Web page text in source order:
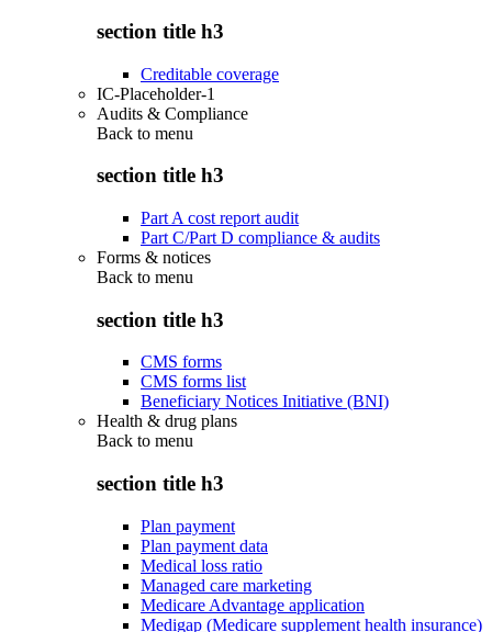
section title h3
Creditable coverage
IC-Placeholder-1
Audits & Compliance
Back to menu
section title h3
Part A cost report audit
Part C/Part D compliance & audits
Forms & notices
Back to menu
section title h3
CMS forms
CMS forms list
Beneficiary Notices Initiative (BNI)
Health & drug plans
Back to menu
section title h3
Plan payment
Plan payment data
Medical loss ratio
Managed care marketing
Medicare Advantage application
Medigap (Medicare supplement health insurance)